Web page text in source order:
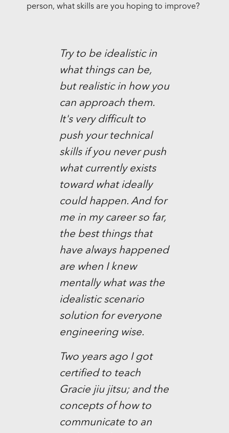
person, what skills are you hoping to improve?
Try to be idealistic in
what things can be,
but realistic in how you
can approach them.
It's very difficult to
push your technical
skills if you never push
what currently exists
toward what ideally
could happen. And for
me in my career so far,
the best things that
have always happened
are when I knew
mentally what was the
idealistic scenario
solution for everyone
engineering wise.
Two years ago I got
certified to teach
Gracie jiu jitsu; and the
concepts of how to
communicate to an